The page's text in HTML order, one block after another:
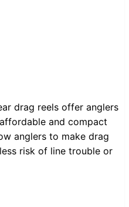
drag reels offer anglers
and compact
anglers to make drag
risk of line trouble or